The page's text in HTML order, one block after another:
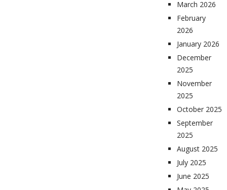
March 2026
February
2026
January 2026
December
2025
November
2025
October 2025
September
2025
August 2025
July 2025
June 2025